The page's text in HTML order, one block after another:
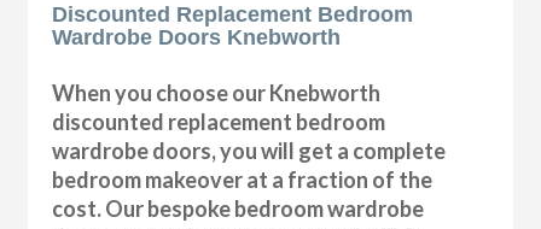
Discounted Replacement Bedroom
Wardrobe Doors Knebworth
When you choose our Knebworth
discounted replacement bedroom
wardrobe doors, you will get a complete
bedroom makeover at a fraction of the
cost. Our bespoke bedroom wardrobe